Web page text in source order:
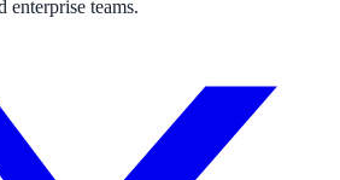
multi-agency search
enterprise teams.